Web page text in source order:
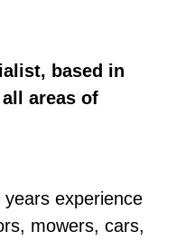
Services
Maintenance
Services
based in
areas of
experience
mowers, cars,